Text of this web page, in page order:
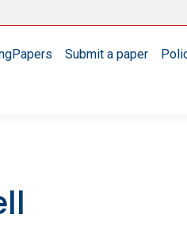
Submit a paper